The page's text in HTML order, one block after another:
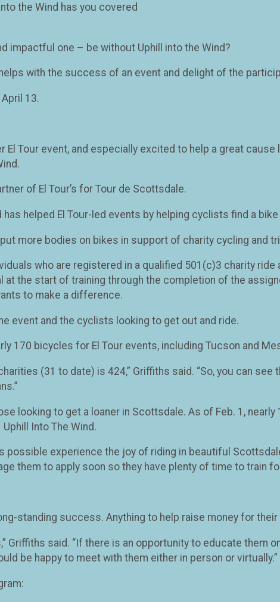
the Wind has you covered
impactful one – be without Uphill into the Wind?
with the success of an event and delight of the
13.
El Tour event, and especially excited to help a great cause
of El Tour’s for Tour de Scottsdale.
has helped El Tour-led events by helping cyclists find a
more bodies on bikes in support of charity cycling and
who are registered in a qualified 501(c)3 charity
at the start of training through the completion of the
to make a difference.
event and the cyclists looking to get out and ride.
170 bicycles for El Tour events, including Tucson and
(31 to date) is 424,” Griffiths said. “So, you can
looking to get a loaner in Scottsdale. As of Feb. 1,
Into The Wind.
possible experience the joy of riding in beautiful
them to apply soon so they have plenty of time to train
standing success. Anything to help raise money for
Griffiths said. “If there is an opportunity to educate them
be happy to meet with them either in person or virtually.”